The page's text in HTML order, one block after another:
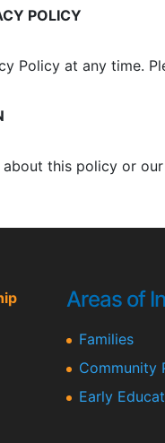
POLICY
Policy at any time.
this policy or
Areas of
Families
Community
Early